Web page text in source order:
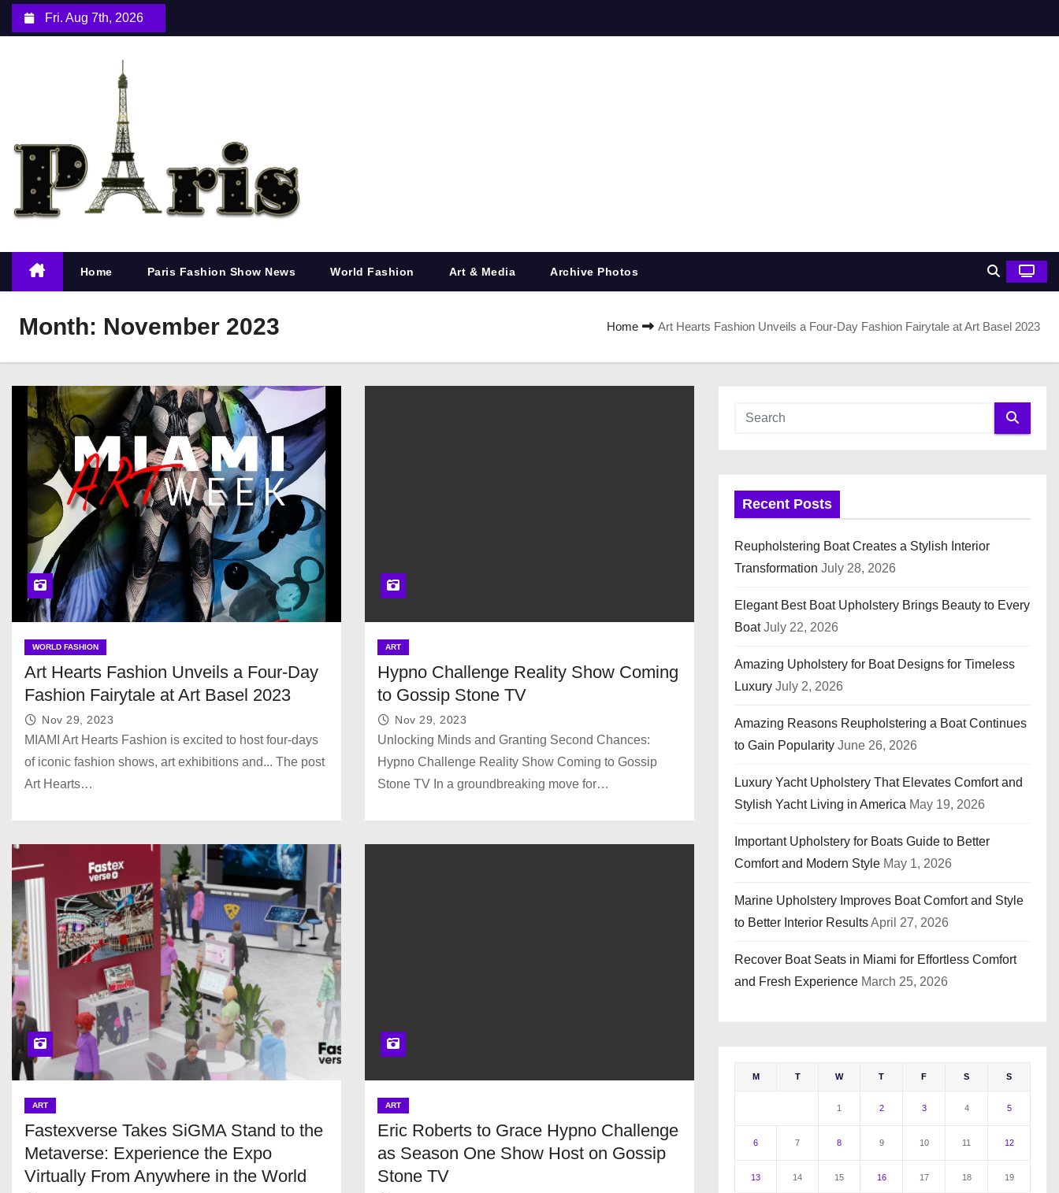
n
Fri. Aug 7th, 2026
Home Paris Fashion Show News World Fashion Art & Media Archive Photos
Month: November 2023 Home Art Hearts Fashion Unveils a Four-Day Fashion Fairytale at Art Basel 2023
WORLD FASHION
Art Hearts Fashion Unveils a Four-Day
Fashion Fairytale at Art Basel 2023
Nov 29, 2023
MIAMI Art Hearts Fashion is excited to host four-days
of iconic fashion shows, art exhibitions and... The post
Art Hearts…
ART
Hypno Challenge Reality Show Coming
to Gossip Stone TV
Nov 29, 2023
Unlocking Minds and Granting Second Chances:
Hypno Challenge Reality Show Coming to Gossip
Stone TV In a groundbreaking move for…
ART
Fastexverse Takes SiGMA Stand to the
Metaverse: Experience the Expo
Virtually From Anywhere in the World
ART
Eric Roberts to Grace Hypno Challenge
as Season One Show Host on Gossip
Stone TV
Recent Posts
Reupholstering Boat Creates a Stylish Interior
Transformation July 28, 2026
Elegant Best Boat Upholstery Brings Beauty to Every
Boat July 22, 2026
Amazing Upholstery for Boat Designs for Timeless
Luxury July 2, 2026
Amazing Reasons Reupholstering a Boat Continues
to Gain Popularity June 26, 2026
Luxury Yacht Upholstery That Elevates Comfort and
Stylish Yacht Living in America May 19, 2026
Important Upholstery for Boats Guide to Better
Comfort and Modern Style May 1, 2026
Marine Upholstery Improves Boat Comfort and Style
to Better Interior ResultsApril 27, 2026
Recover Boat Seats in Miami for Effortless Comfort
and Fresh Experience March 25, 2026
M T W T F S S
1 2 3 4 5
6 7 8 9 10 11 12
13 14 15 16 17 18 19